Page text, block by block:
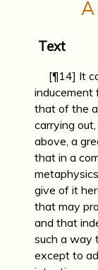
Text
[¶14] It
that of the
carrying
above, a
that in a
give of it
that may
and that
such a way
except to